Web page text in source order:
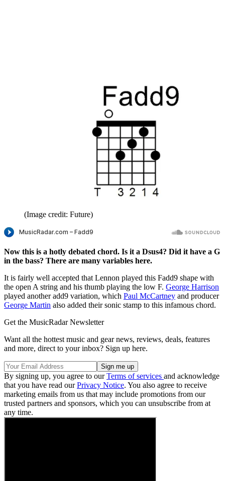
(Image credit: Future)
Now this is a hotly debated chord. Is it a Dsus4? Did it have a G
in the bass? There are many variables here.
It is fairly well accepted that Lennon played this Fadd9 shape with
the open A string and his thumb playing the low F. George Harrison
played another add9 variation, which Paul McCartney and producer
George Martin also added their sonic stamp to this infamous chord.
Get the MusicRadar Newsletter
Want all the hottest music and gear news, reviews, deals, features
and more, direct to your inbox? Sign up here.
By signing up, you agree to ourTerms of services and acknowledge
that you have read ourPrivacy Notice. You also agree to receive
marketing emails from us that may include promotions from our
trusted partners and sponsors, which you can unsubscribe from at
any time.